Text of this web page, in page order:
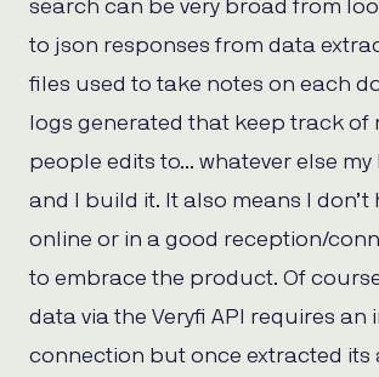
search can be very broad from
to json responses from data
files used to take notes on each
logs generated that keep track of
people edits to… whatever else
and I build it. It also means I don’t
online or in a good reception/
to embrace the product. Of
data via the Veryfi API requires an
connection but once extracted its